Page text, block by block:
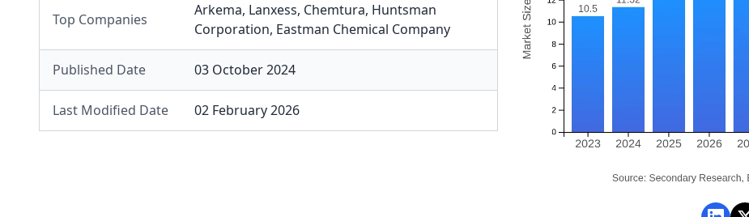
Top Companies
Arkema, Lanxess, Chemtura, Huntsman
Corporation, Eastman Chemical Company
Published Date 03 October 2024
Last Modified Date 02 February 2026